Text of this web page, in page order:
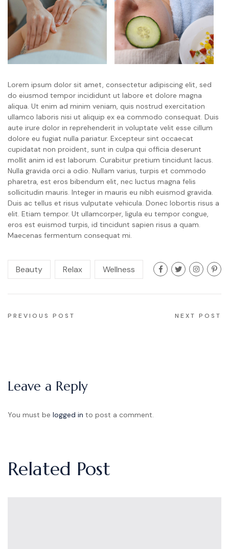
Lorem ipsum dolor sit amet, consectetur adipiscing elit, sed
do eiusmod tempor incididunt ut labore et dolore magna
aliqua. Ut enim ad minim veniam, quis nostrud exercitation
ullamco laboris nisi ut aliquip ex ea commodo consequat. Duis
aute irure dolor in reprehenderit in voluptate velit esse cillum
dolore eu fugiat nulla pariatur. Excepteur sint occaecat
cupidatat non proident, sunt in culpa qui officia deserunt
mollit anim id est laborum. Curabitur pretium tincidunt lacus.
Nulla gravida orci a odio. Nullam varius, turpis et commodo
pharetra, est eros bibendum elit, nec luctus magna felis
sollicitudin mauris. Integer in mauris eu nibh euismod gravida.
Duis ac tellus et risus vulputate vehicula. Donec lobortis risus a
elit. Etiam tempor. Ut ullamcorper, ligula eu tempor congue,
eros est euismod turpis, id tincidunt sapien risus a quam.
Maecenas fermentum consequat mi.
Beauty Relax Wellness
PREVIOUS POST NEXT POST
Leave a Reply
You must be logged in to post a comment.
Related Post